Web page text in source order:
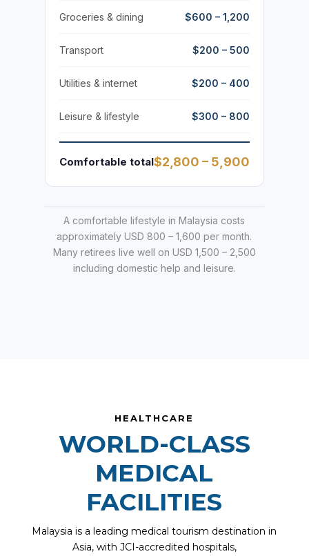
Groceries & dining $600 – 1,200
Transport $200 – 500
Utilities & internet $200 – 400
Leisure & lifestyle $300 – 800
Comfortable total$2,800 – 5,900
A comfortable lifestyle in Malaysia costs
approximately USD 800 – 1,600 per month.
Many retirees live well on USD 1,500 – 2,500
including domestic help and leisure.
HEALTHCARE
WORLD-CLASS
MEDICAL
FACILITIES
Malaysia is a leading medical tourism destination in
Asia, with JCI-accredited hospitals,